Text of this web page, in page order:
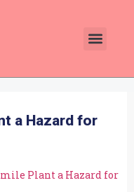
a Hazard for
Plant a Hazard for